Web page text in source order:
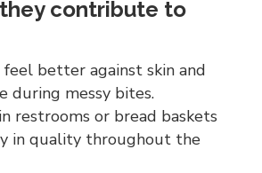
they contribute to
feel better against skin and
during messy bites.
restrooms or bread baskets
in quality throughout the